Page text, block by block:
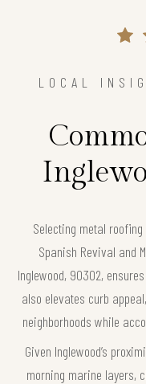
LOCAL
Selecting metal
Spanish Revival and
Inglewood, 90302,
also elevates curb
neighborhoods while
Given Inglewood’s
morning marine layers,